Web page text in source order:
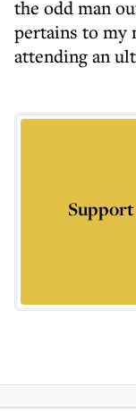
the odd man
pertains to my
attending an
Support